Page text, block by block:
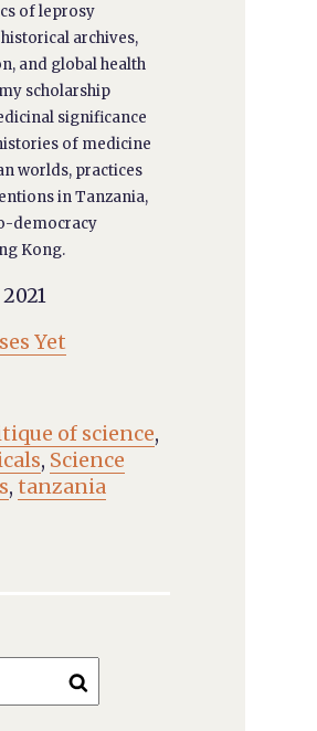
of leprosy
archives,
and global health
scholarship
significance
of medicine
worlds, practices
in Tanzania,
democracy
Kong.
Yet
of science,
, Science
,tanzania